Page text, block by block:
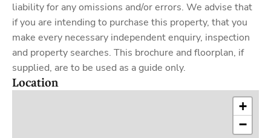
liability for any omissions and/or errors. We advise that
if you are intending to purchase this property, that you
make every necessary independent enquiry, inspection
and property searches. This brochure and floorplan, if
supplied, are to be used as a guide only.
Location
+
−